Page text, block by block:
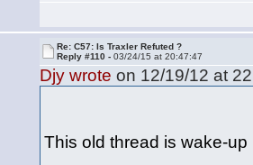
Re: C57: Is Traxler Refuted ?
Reply #110 -03/24/15 at 20:47:47
Djy wrote on 12/19/12 at
This old thread is wake-up